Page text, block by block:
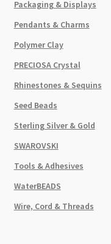
Packaging & Displays
Pendants & Charms
Polymer Clay
PRECIOSA Crystal
Rhinestones & Sequins
Seed Beads
Sterling Silver & Gold
SWAROVSKI
Tools & Adhesives
WaterBEADS
Wire, Cord & Threads